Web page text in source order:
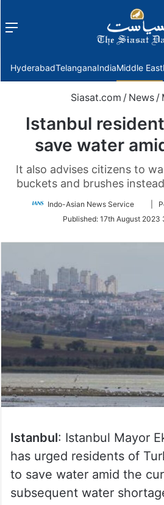
Menu
HyderabadTelanganaIndiaMiddle East
Siasat.com / News /
Istanbul
save water
It also advises citizens to
buckets and brushes
Indo-Asian News Service
|
Published: 17th August 2023
Istanbul: Istanbul Mayor
has urged residents of
to save water amid the
subsequent water